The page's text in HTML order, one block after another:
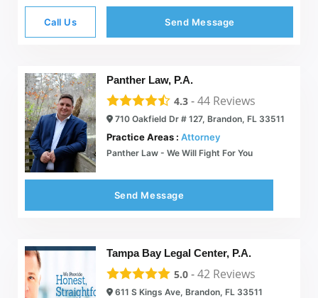
Call Us Send Message
Panther Law, P.A.
4.3 -44 Reviews
710 Oakfield Dr # 127, Brandon, FL 33511
Practice Areas : Attorney
Panther Law - We Will Fight For You
Send Message
Tampa Bay Legal Center, P.A.
5.0 -42 Reviews
611 S Kings Ave, Brandon, FL 33511